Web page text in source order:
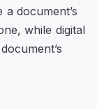
document’s
, while digital